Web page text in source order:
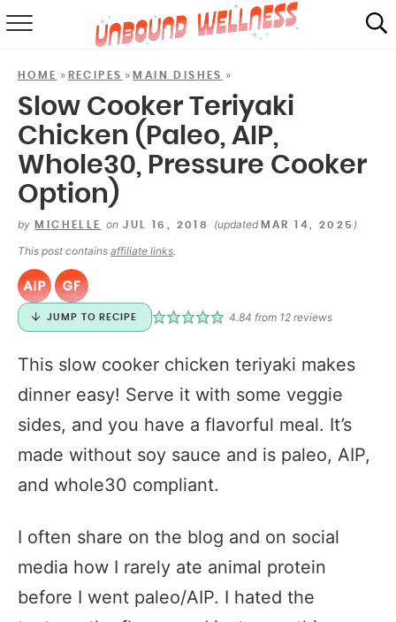
ABOUT
SHOP
HOME » RECIPES »MAIN DISHES »
Slow Cooker Teriyaki
Chicken (Paleo, AIP,
Whole30, Pressure Cooker
Option)
by MICHELLE on JUL 16, 2018 (updated MAR 14, 2025 )
This post contains affiliate links.
JUMP TO RECIPE 4.84 from 12 reviews
This slow cooker chicken teriyaki makes
dinner easy! Serve it with some veggie
sides, and you have a flavorful meal. It’s
made without soy sauce and is paleo, AIP,
and whole30 compliant.
I often share on the blog and on social
media how I rarely ate animal protein
before I went paleo/AIP. I hated the